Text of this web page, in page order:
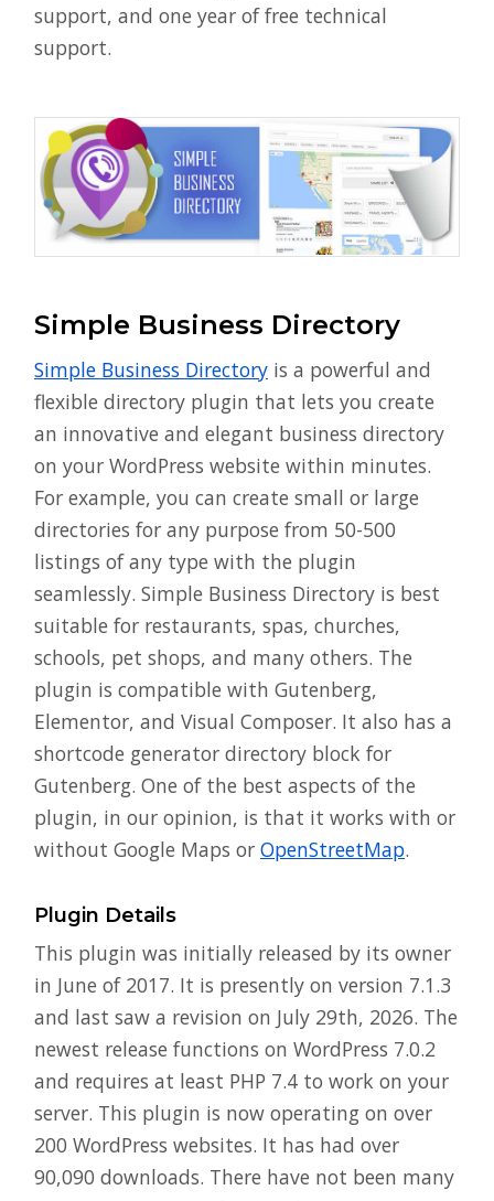
support, and one year of free technical
support.
Simple Business Directory
Simple Business Directory is a powerful and
flexible directory plugin that lets you create
an innovative and elegant business directory
on your WordPress website within minutes.
For example, you can create small or large
directories for any purpose from 50-500
listings of any type with the plugin
seamlessly. Simple Business Directory is best
suitable for restaurants, spas, churches,
schools, pet shops, and many others. The
plugin is compatible with Gutenberg,
Elementor, and Visual Composer. It also has a
shortcode generator directory block for
Gutenberg. One of the best aspects of the
plugin, in our opinion, is that it works with or
without Google Maps or OpenStreetMap.
Plugin Details
This plugin was initially released by its owner
in June of 2017. It is presently on version 7.1.3
and last saw a revision on July 29th, 2026. The
newest release functions on WordPress 7.0.2
and requires at least PHP 7.4 to work on your
server. This plugin is now operating on over
200 WordPress websites. It has had over
90,090 downloads. There have not been many